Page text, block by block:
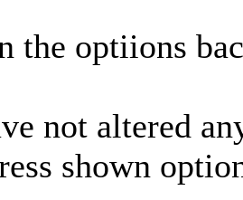
the optiions
not altered
shown